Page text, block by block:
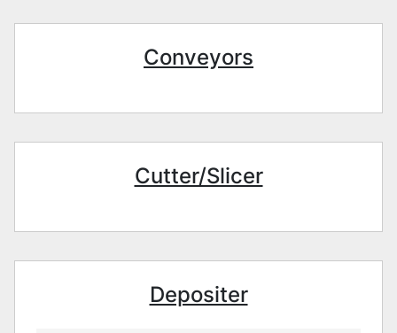
Conveyors
Cutter/Slicer
Depositer